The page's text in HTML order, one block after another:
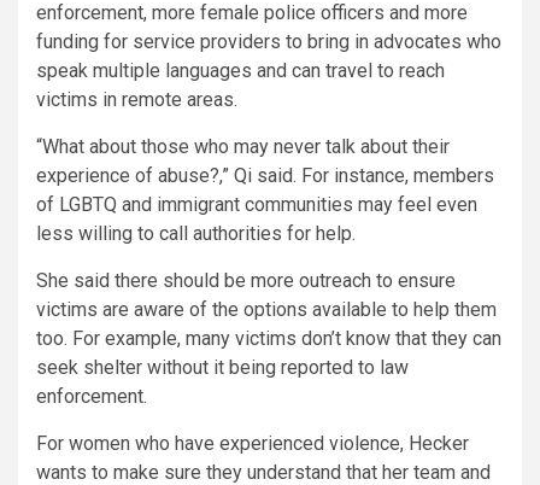
enforcement, more female police officers and more
funding for service providers to bring in advocates who
speak multiple languages and can travel to reach
victims in remote areas.
“What about those who may never talk about their
experience of abuse?,” Qi said. For instance, members
of LGBTQ and immigrant communities may feel even
less willing to call authorities for help.
She said there should be more outreach to ensure
victims are aware of the options available to help them
too. For example, many victims don’t know that they can
seek shelter without it being reported to law
enforcement.
For women who have experienced violence, Hecker
wants to make sure they understand that her team and